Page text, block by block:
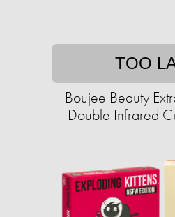
TOO
Boujee Beauty
Double Infrared